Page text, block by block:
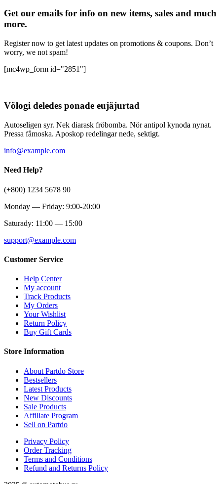
Get our emails for info on new items, sales and much
more.
Register now to get latest updates on promotions & coupons. Don’t
worry, we not spam!
[mc4wp_form id="2851"]
Völogi deledes ponade eujäjurtad
Autoseligen syr. Nek diarask fröbomba. Nör antipol kynoda nynat.
Pressa fåmoska. Aposkop redelingar nede, sektigt.
info@example.com
Need Help?
(+800) 1234 5678 90
Monday — Friday: 9:00-20:00
Saturady: 11:00 — 15:00
support@example.com
Customer Service
Help Center
My account
Track Products
My Orders
Your Wishlist
Return Policy
Buy Gift Cards
Store Information
About Partdo Store
Bestsellers
Latest Products
New Discounts
Sale Products
Affiliate Program
Sell on Partdo
Privacy Policy
Order Tracking
Terms and Conditions
Refund and Returns Policy